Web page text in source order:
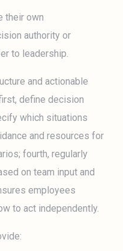
their own
authority or
to leadership.
and actionable
define decision
which situations
and resources for
fourth, regularly
on team input and
employees
to act independently.